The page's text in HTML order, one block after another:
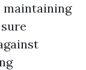
maintaining